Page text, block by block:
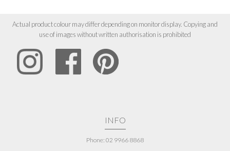
Actual product colour may differ depending on monitor display. Copying and
use of images without written authorisation is prohibited
INFO
Phone: 02 9966 8868